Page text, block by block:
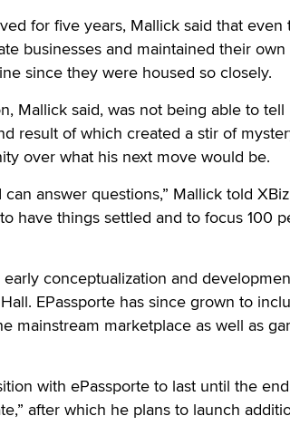
for five years, Mallick said that even
businesses and maintained their own
since they were housed so closely.
Mallick said, was not being able to
result of which created a stir of
over what his next move would be.
answer questions,” Mallick told
have things settled and to focus 100
conceptualization and
EPassporte has since grown to
mainstream marketplace as well as
with ePassporte to last until the
after which he plans to launch